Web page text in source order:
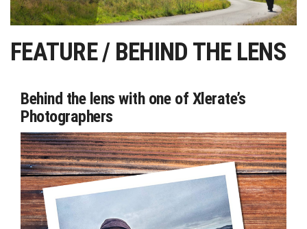
FEATURE / BEHIND THE LENS
Behind the lens with one of Xlerate’s
Photographers